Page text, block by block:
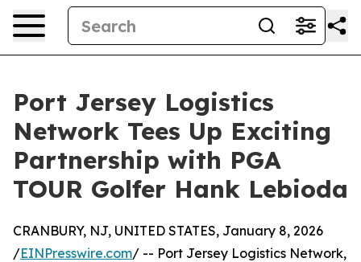
Port Jersey Logistics
Network Tees Up Exciting
Partnership with PGA
TOUR Golfer Hank Lebioda
CRANBURY, NJ, UNITED STATES, January 8, 2026
/EINPresswire.com/ -- Port Jersey Logistics Network,